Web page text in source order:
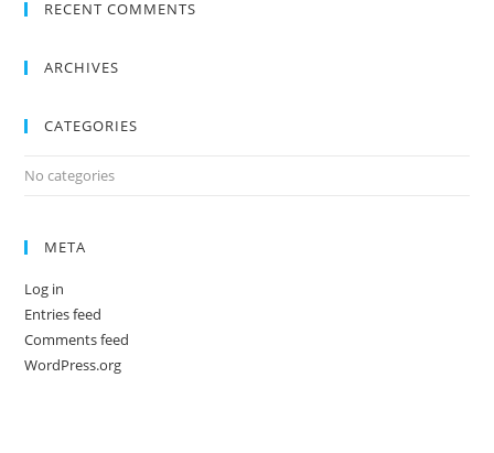
RECENT COMMENTS
ARCHIVES
CATEGORIES
No categories
META
Log in
Entries feed
Comments feed
WordPress.org